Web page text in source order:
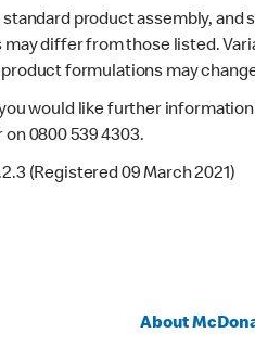
product assembly, and
differ from those listed.
formulations may
would like further
on 0800 539 4303.
(Registered 09 March 2021)
About